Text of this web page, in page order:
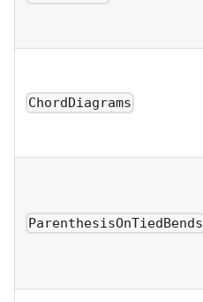
ChordDiagrams
ParenthesisOnTiedBends